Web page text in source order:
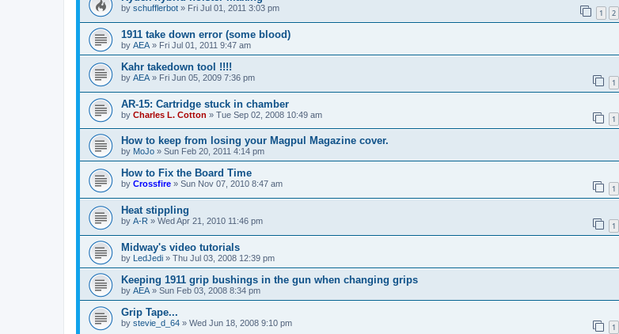
by schufflerbot » Fri Jul 01, 2011 3:03 pm 1 2
1911 take down error (some blood)
by AEA » Fri Jul 01, 2011 9:47 am
Kahr takedown tool !!!!
by AEA » Fri Jun 05, 2009 7:36 pm 1
AR-15: Cartridge stuck in chamber
by Charles L. Cotton » Tue Sep 02, 2008 10:49 am 1
How to keep from losing your Magpul Magazine cover.
by MoJo » Sun Feb 20, 2011 4:14 pm
How to Fix the Board Time
by Crossfire » Sun Nov 07, 2010 8:47 am 1
Heat stippling
by A-R » Wed Apr 21, 2010 11:46 pm 1
Midway's video tutorials
by LedJedi » Thu Jul 03, 2008 12:39 pm
Keeping 1911 grip bushings in the gun when changing grips
by AEA » Sun Feb 03, 2008 8:34 pm
Grip Tape...
by stevie_d_64 » Wed Jun 18, 2008 9:10 pm 1